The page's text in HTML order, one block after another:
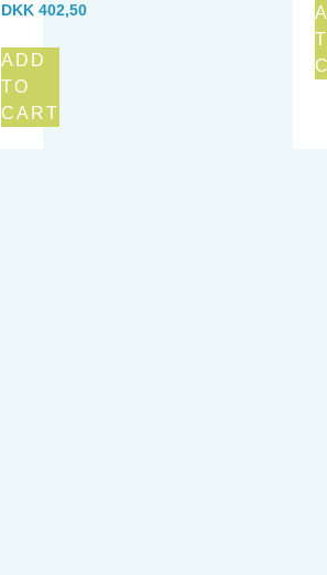
DKK 402,50
ADD
TO
CART